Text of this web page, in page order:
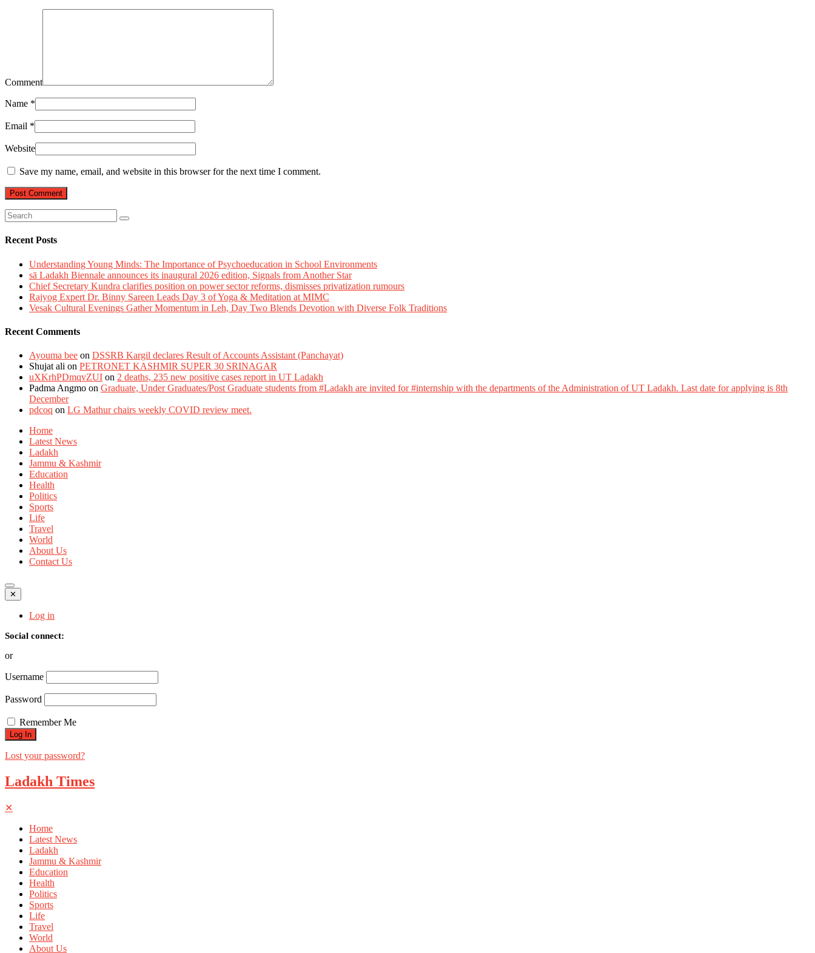
Comment
Name *
Email *
Website
Save my name, email, and website in this browser for the next time I comment.
Recent Posts
Understanding Young Minds: The Importance of Psychoeducation in School Environments
sā Ladakh Biennale announces its inaugural 2026 edition, Signals from Another Star
Chief Secretary Kundra clarifies position on power sector reforms, dismisses privatization rumours
Rajyog Expert Dr. Binny Sareen Leads Day 3 of Yoga & Meditation at MIMC
Vesak Cultural Evenings Gather Momentum in Leh, Day Two Blends Devotion with Diverse Folk Traditions
Recent Comments
Ayouma bee on DSSRB Kargil declares Result of Accounts Assistant (Panchayat)
Shujat ali on PETRONET KASHMIR SUPER 30 SRINAGAR
uXKrhPDmqvZUI on 2 deaths, 235 new positive cases report in UT Ladakh
Padma Angmo on Graduate, Under Graduates/Post Graduate students from #Ladakh are invited for #internship with the departments of the Administration of UT Ladakh. Last date for applying is 8th
December
pdcoq on LG Mathur chairs weekly COVID review meet.
Home
Latest News
Ladakh
Jammu & Kashmir
Education
Health
Politics
Sports
Life
Travel
World
About Us
Contact Us
✕
Log in
Social connect:
or
Username
Password
Remember Me
Lost your password?
Ladakh Times
✕
Home
Latest News
Ladakh
Jammu & Kashmir
Education
Health
Politics
Sports
Life
Travel
World
About Us